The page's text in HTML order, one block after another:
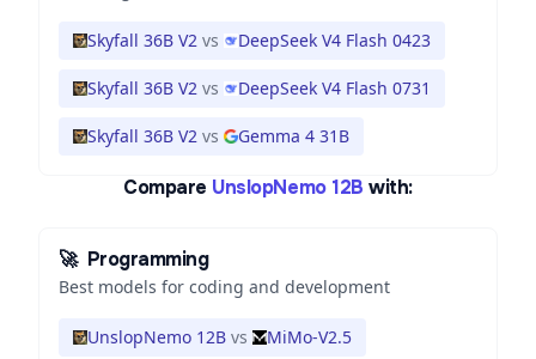
Skyfall 36B V2 vs DeepSeek V4 Flash 0423
Skyfall 36B V2 vs DeepSeek V4 Flash 0731
Skyfall 36B V2 vs Gemma 4 31B
Compare UnslopNemo 12B with:
🚀 Programming
Best models for coding and development
UnslopNemo 12B vs MiMo-V2.5